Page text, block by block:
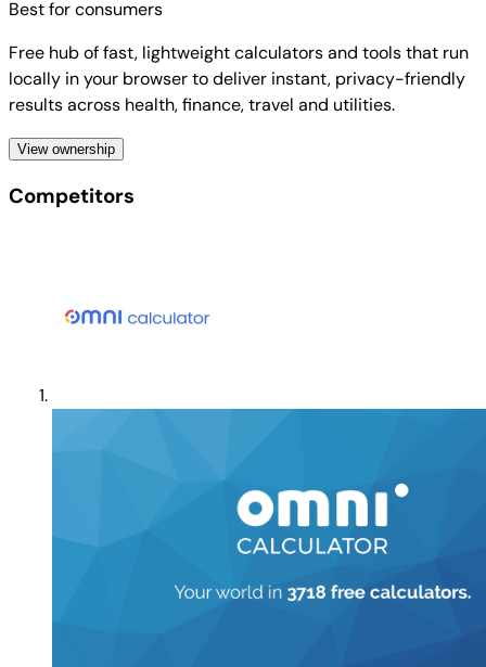
Best forconsumers
Free hub of fast, lightweight calculators and tools that run
locally in your browser to deliver instant, privacy-friendly
results across health, finance, travel and utilities.
View ownership
Competitors